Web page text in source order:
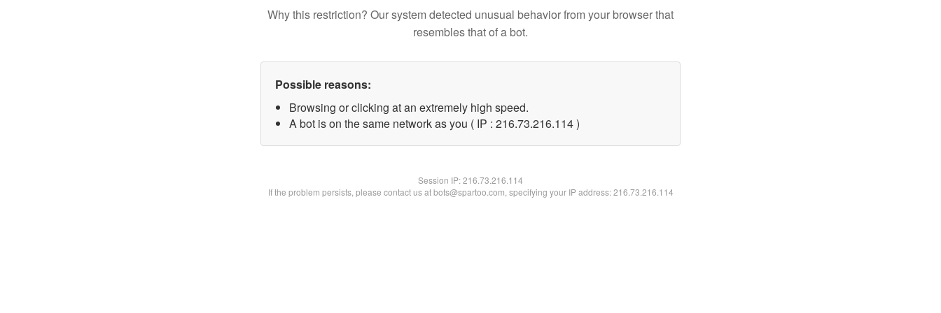
Why this restriction? Our system detected unusual behavior from your browser that
resembles that of a bot.
Possible reasons:
Browsing or clicking at an extremely high speed.
A bot is on the same network as you ( IP : 216.73.216.114 )
Session IP:216.73.216.114
If the problem persists, please contact us at bots@spartoo.com, specifying your IP address: 216.73.216.114